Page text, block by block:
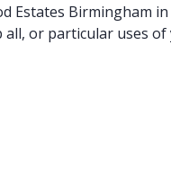
Birmingham
or particular uses